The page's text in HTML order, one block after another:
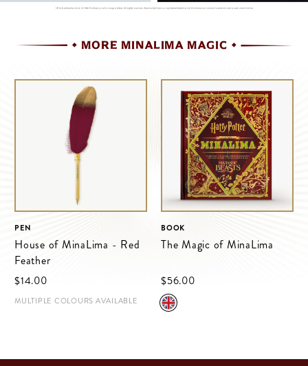
MORE MINALIMA MAGIC
PEN
House of MinaLima - Red
Feather
$‌14.00
MULTIPLE COLOURS AVAILABLE
BOOK
The Magic of MinaLima
$‌56.00